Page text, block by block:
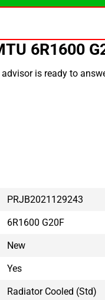
6R1600
is ready to
PRJB2021129243
6R1600 G20F
New
Yes
Radiator Cooled (std)